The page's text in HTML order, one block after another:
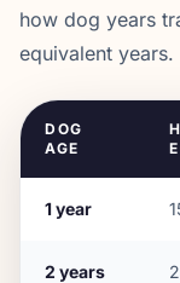
how dog years
equivalent years.
DOG
AGE
1year
2 years